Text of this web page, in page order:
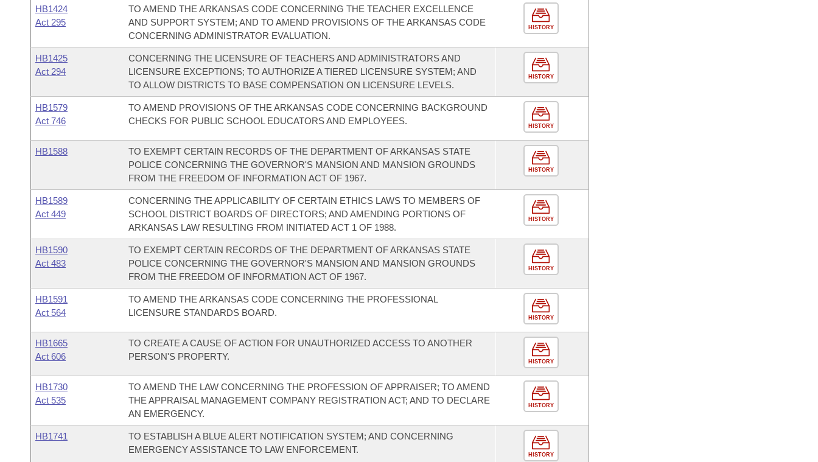
HB1424
Act 295
TO AMEND THE ARKANSAS CODE CONCERNING THE TEACHER EXCELLENCE
AND SUPPORT SYSTEM; AND TO AMEND PROVISIONS OF THE ARKANSAS CODE
CONCERNING ADMINISTRATOR EVALUATION.
HISTORY
HB1425
Act 294
CONCERNING THE LICENSURE OF TEACHERS AND ADMINISTRATORS AND
LICENSURE EXCEPTIONS; TO AUTHORIZE A TIERED LICENSURE SYSTEM; AND
TO ALLOW DISTRICTS TO BASE COMPENSATION ON LICENSURE LEVELS.
HISTORY
HB1579
Act 746
TO AMEND PROVISIONS OF THE ARKANSAS CODE CONCERNING BACKGROUND
CHECKS FOR PUBLIC SCHOOL EDUCATORS AND EMPLOYEES.
HISTORY
HB1588
TO EXEMPT CERTAIN RECORDS OF THE DEPARTMENT OF ARKANSAS STATE
POLICE CONCERNING THE GOVERNOR'S MANSION AND MANSION GROUNDS
FROM THE FREEDOM OF INFORMATION ACT OF 1967.
HISTORY
HB1589
Act 449
CONCERNING THE APPLICABILITY OF CERTAIN ETHICS LAWS TO MEMBERS OF
SCHOOL DISTRICT BOARDS OF DIRECTORS; AND AMENDING PORTIONS OF
ARKANSAS LAW RESULTING FROM INITIATED ACT 1 OF 1988.
HISTORY
HB1590
Act 483
TO EXEMPT CERTAIN RECORDS OF THE DEPARTMENT OF ARKANSAS STATE
POLICE CONCERNING THE GOVERNOR'S MANSION AND MANSION GROUNDS
FROM THE FREEDOM OF INFORMATION ACT OF 1967.
HISTORY
HB1591
Act 564
TO AMEND THE ARKANSAS CODE CONCERNING THE PROFESSIONAL
LICENSURE STANDARDS BOARD.
HISTORY
HB1665
Act 606
TO CREATE A CAUSE OF ACTION FOR UNAUTHORIZED ACCESS TO ANOTHER
PERSON'S PROPERTY.
HISTORY
HB1730
Act 535
TO AMEND THE LAW CONCERNING THE PROFESSION OF APPRAISER; TO AMEND
THE APPRAISAL MANAGEMENT COMPANY REGISTRATION ACT; AND TO DECLARE
AN EMERGENCY.
HISTORY
HB1741
TO ESTABLISH A BLUE ALERT NOTIFICATION SYSTEM; AND CONCERNING
EMERGENCY ASSISTANCE TO LAW ENFORCEMENT.
HISTORY